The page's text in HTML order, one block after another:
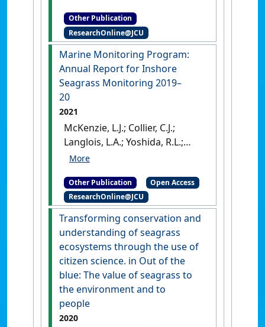
project 1.13.Cairns, QLD,
Australia: [Report]
preliminary validation
QLD, Australia: [Report]
Other Publication
ResearchOnline@JCU
Marine Monitoring Program:
Annual Report for Inshore
Seagrass Monitoring 2019–
20
2021
McKenzie, L.J.; Collier, C.J.;
Langlois, L.A.; Yoshida, R.L.;
Uusitalo, J.; Waycott, M. (2021)
Annual Report for Inshore
Seagrass Monitoring 2019–20
Townsville: [Report]
Other Publication
Open Access
ResearchOnline@JCU
Transforming conservation and
understanding of seagrass
ecosystems through the use of
citizen science. in Out of the
blue: The value of seagrass to
the environment and to
people
2020